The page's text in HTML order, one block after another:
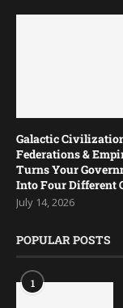
Galactic
Federations &
Turns Your
Into Four Different
July 14, 2026
POPULAR POSTS
1